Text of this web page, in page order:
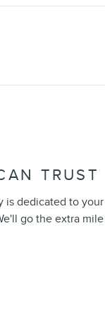
TRUST
is dedicated to
go the extra